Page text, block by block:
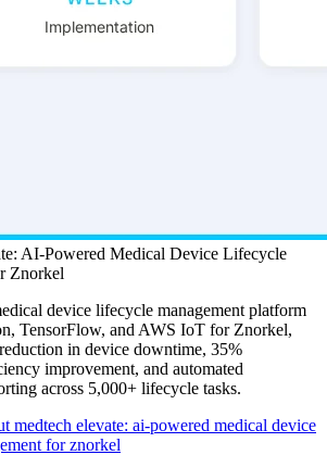
AI-Powered Medical Device Lifecycle
Znorkel
device lifecycle management platform
TensorFlow, and AWS IoT for Znorkel,
in device downtime, 35%
improvement, and automated
across 5,000+ lifecycle tasks.
medtech elevate: ai-powered medical device
for znorkel